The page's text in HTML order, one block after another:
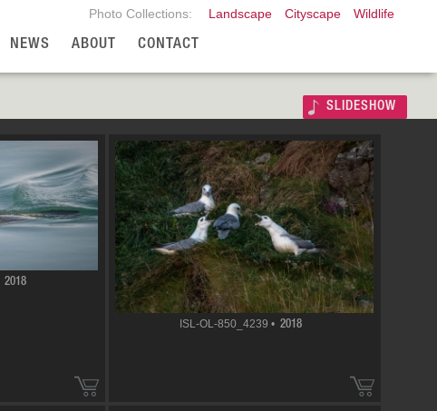
Wildlife
Cityscape
Landscape
Photo Collections:
NEWS ABOUT CONTACT
SLIDESHOW
2018
ISL-OL-850_4239 • 2018